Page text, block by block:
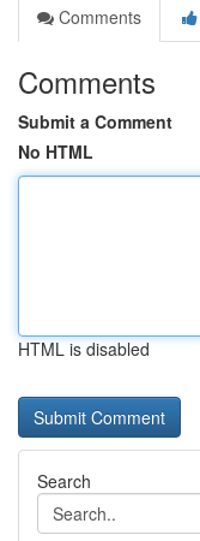
Comments
Comments
Submit a Comment
No HTML
HTML is disabled
Search